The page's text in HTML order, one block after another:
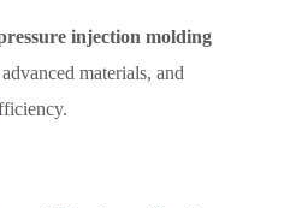
injection molding
materials, and